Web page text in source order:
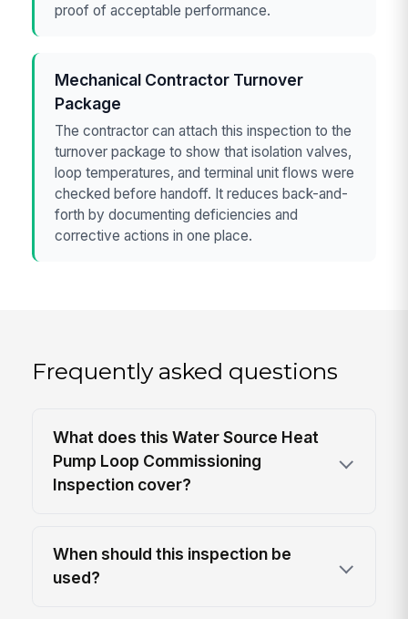
proof of acceptable performance.
Mechanical Contractor Turnover
Package
The contractor can attach this inspection to the
turnover package to show that isolation valves,
loop temperatures, and terminal unit flows were
checked before handoff. It reduces back-and-
forth by documenting deficiencies and
corrective actions in one place.
Frequently asked questions
What does this Water Source Heat
Pump Loop Commissioning
Inspection cover?
When should this inspection be
used?